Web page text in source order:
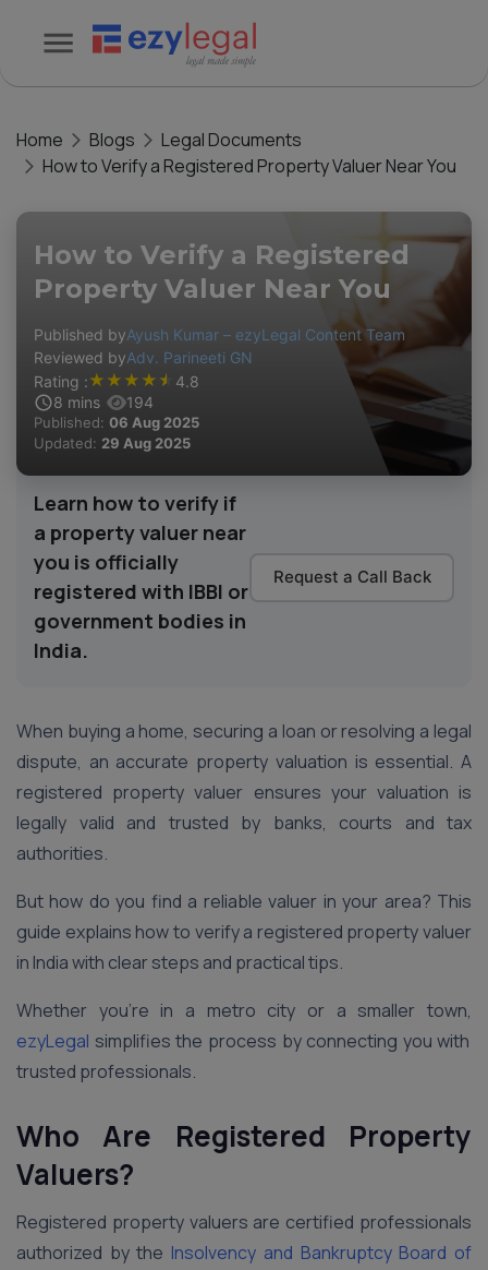
Home Blogs
Legal Documents
How to Verify a Registered Property Valuer Near You
How to Verify a Registered
Property Valuer Near You
Published byAyush Kumar – ezyLegal Content Team
Reviewed byAdv. Parineeti GN
Rating :★ ★ ★ ★ ★ 4.8
8 mins 194
Published: 06 Aug 2025
Updated: 29 Aug 2025
Learn how to verify if
a property valuer near
you is officially
registered with IBBI or
government bodies in
India.
Request a Call Back
When buying a home, securing a loan or resolving a legal
dispute, an accurate property valuation is essential. A
registered property valuer ensures your valuation is
legally valid and trusted by banks, courts and tax
authorities.
But how do you find a reliable valuer in your area? This
guide explains how to verify a registered property valuer
in India with clear steps and practical tips.
Whether you’re in a metro city or a smaller town,
ezyLegal simplifies the process by connecting you with
trusted professionals.
Who Are Registered Property
Valuers?
Registered property valuers are certified professionals
authorized by the Insolvency and Bankruptcy Board of